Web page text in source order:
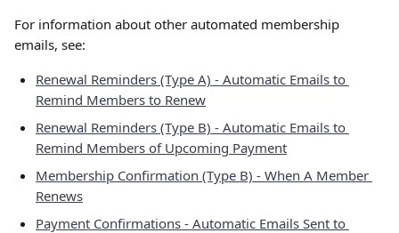
For information about other automated membership
emails, see:
Renewal Reminders (Type A) - Automatic Emails to
Remind Members to Renew
Renewal Reminders (Type B) - Automatic Emails to
Remind Members of Upcoming Payment
Membership Confirmation (Type B) - When A Member
Renews
Payment Confirmations - Automatic Emails Sent to